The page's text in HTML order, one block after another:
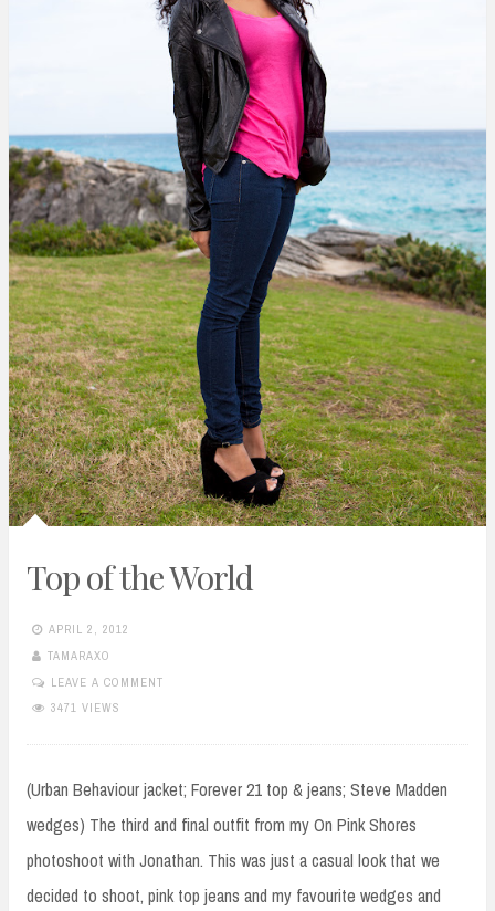
Top of the World
APRIL 2, 2012
TAMARAXO
LEAVE A COMMENT
3471 VIEWS
(Urban Behaviour jacket; Forever 21 top & jeans; Steve Madden
wedges) The third and final outfit from my On Pink Shores
photoshoot with Jonathan. This was just a casual look that we
decided to shoot, pink top jeans and my favourite wedges and